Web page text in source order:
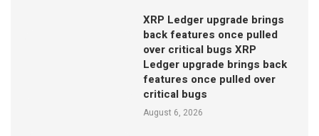
XRP Ledger upgrade brings
back features once pulled
over critical bugs XRP
Ledger upgrade brings back
features once pulled over
critical bugs
August 6, 2026